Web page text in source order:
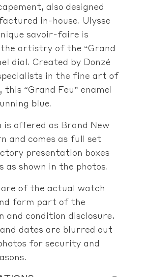
also designed
in-house. Ulysse
savoir-faire is
artistry of the “Grand
dial. Created by Donzé
in the fine art of
this “Grand Feu” enamel
blue.
is offered as Brand New
and comes as full set
presentation boxes
as shown in the photos.
of the actual watch
form part of the
and condition disclosure.
dates are blurred out
for security and